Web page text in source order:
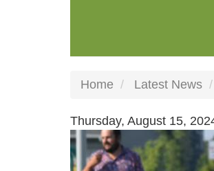
Home Latest News
Thursday, August 15,
Image